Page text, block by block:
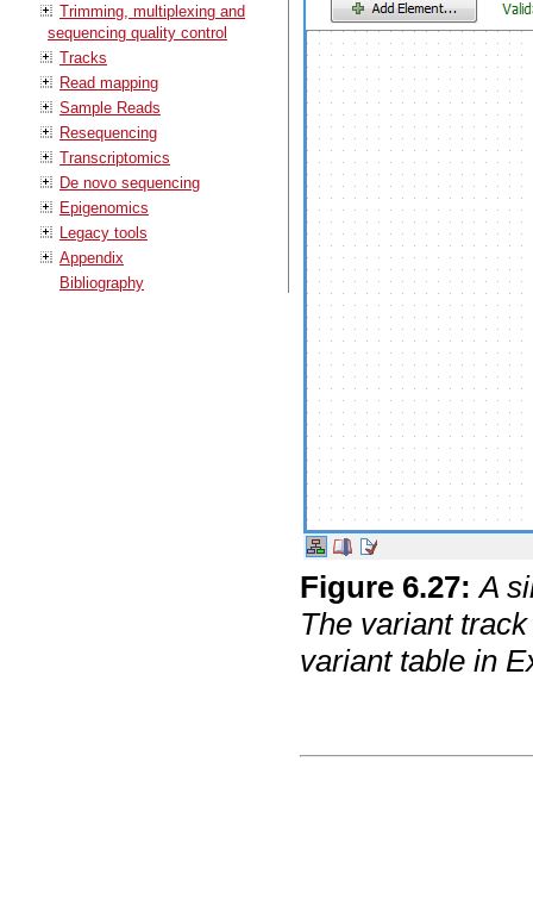
Trimming, multiplexing and
sequencing quality control
Tracks
Read mapping
Sample Reads
Resequencing
Transcriptomics
De novo sequencing
Epigenomics
Legacy tools
Appendix
Bibliography
Figure 6.27: A
The variant
variant table in